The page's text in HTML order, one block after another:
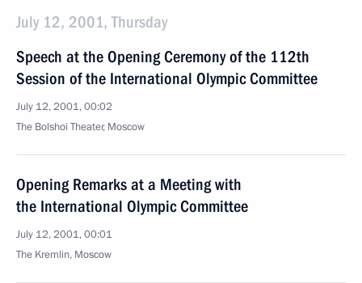
July 12, 2001, Thursday
Speech at the Opening Ceremony of the 112th
Session of the International Olympic Committee
July 12, 2001, 00:02
The Bolshoi Theater, Moscow
Opening Remarks at a Meeting with
the International Olympic Committee
July 12, 2001, 00:01
The Kremlin, Moscow